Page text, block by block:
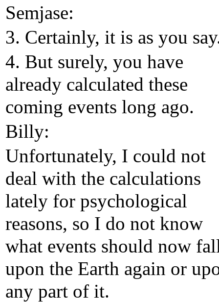
Semjase:
3. Certainly, it is as you
4. But surely, you have
already calculated these
coming events long ago.
Billy:
Unfortunately, I could not
deal with the calculations
lately for psychological
reasons, so I do not know
what events should now
upon the Earth again or
any part of it.